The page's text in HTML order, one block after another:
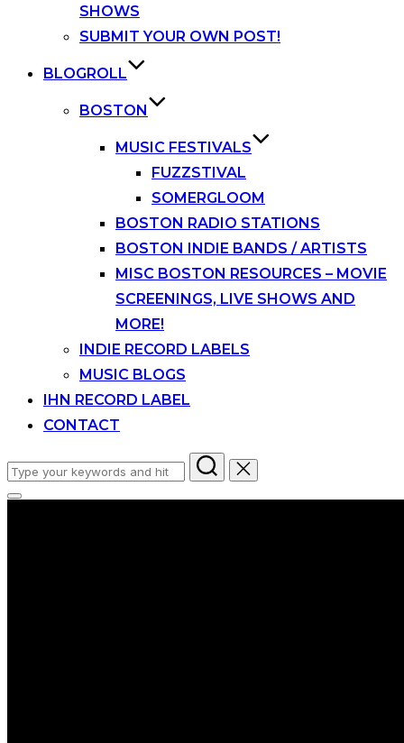
SHOWS
SUBMIT YOUR OWN POST!
BLOGROLL
BOSTON
MUSIC FESTIVALS
FUZZSTIVAL
SOMERGLOOM
BOSTON RADIO STATIONS
BOSTON INDIE BANDS / ARTISTS
MISC BOSTON RESOURCES – MOVIE
SCREENINGS, LIVE SHOWS AND
MORE!
INDIE RECORD LABELS
MUSIC BLOGS
IHN RECORD LABEL
CONTACT
Search
for:
Toggle